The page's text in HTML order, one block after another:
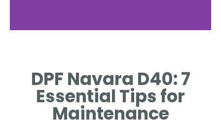
STEP-BY-STEP DPF
INSTALLATION FOR NAVARA
D40.
DPF Navara D40: 7
Essential Tips for
Maintenance